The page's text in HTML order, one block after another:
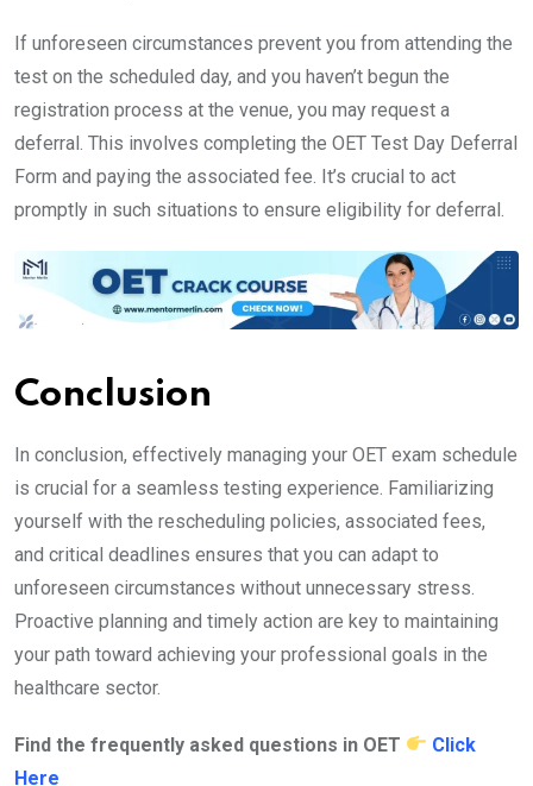
If unforeseen circumstances prevent you from attending the
test on the scheduled day, and you haven’t begun the
registration process at the venue, you may request a
deferral. This involves completing the OET Test Day Deferral
Form and paying the associated fee. It’s crucial to act
promptly in such situations to ensure eligibility for deferral.
Conclusion
In conclusion, effectively managing your OET exam schedule
is crucial for a seamless testing experience. Familiarizing
yourself with the rescheduling policies, associated fees,
and critical deadlines ensures that you can adapt to
unforeseen circumstances without unnecessary stress.
Proactive planning and timely action are key to maintaining
your path toward achieving your professional goals in the
healthcare sector.
Find the frequently asked questions in OET
Click
Here